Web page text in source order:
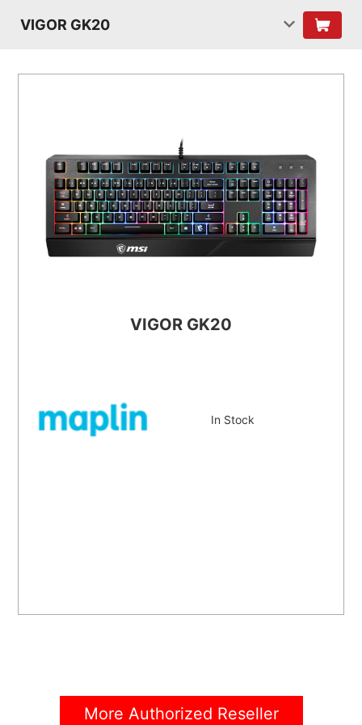
VIGOR GK20
VIGOR GK20
In Stock
More Authorized Reseller